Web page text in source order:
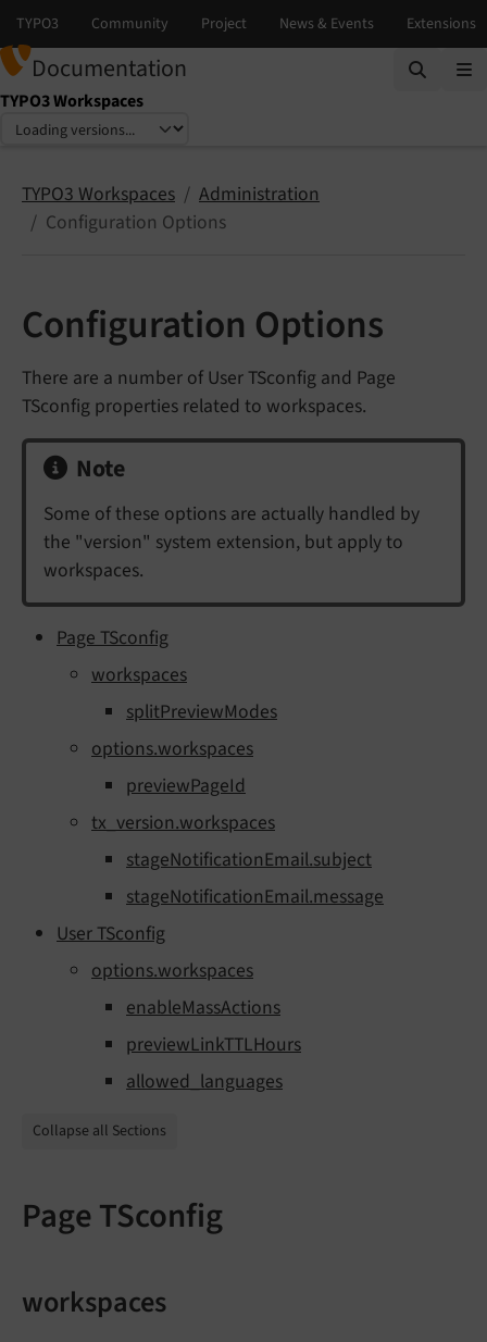
Documentation
TYPO3 Workspaces
Select language
Select version
TYPO3 Workspaces
Administration
Configuration Options
Configuration Options
There are a number of User TSconfig and Page
TSconfig properties related to workspaces.
Note
Some of these options are actually handled by
the "version" system extension, but apply to
workspaces.
Page TSconfig
workspaces
splitPreviewModes
options.workspaces
previewPageId
tx_version.workspaces
stageNotificationEmail.subject
stageNotificationEmail.message
User TSconfig
options.workspaces
enableMassActions
previewLinkTTLHours
allowed_languages
Collapse all Sections
Page TSconfig
workspaces